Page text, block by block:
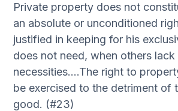
Private property does not
an absolute or unconditioned
justified in keeping for his
does not need, when others lack
necessities….The right to
be exercised to the detriment of
good. (#23)